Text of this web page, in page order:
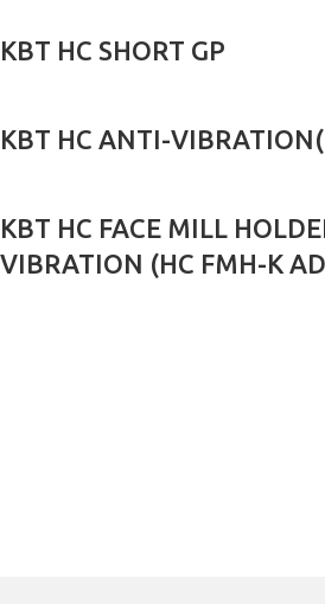
KBT HC SHORT GP
KBT HC ANTI-
KBT HC FACE MILL
VIBRATION (HC FMH-K